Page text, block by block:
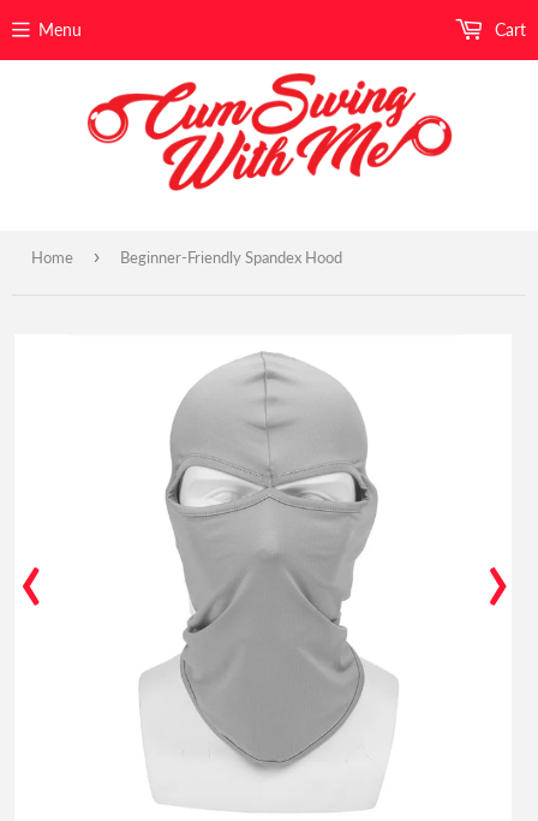
Menu Cart
Home › Beginner-Friendly Spandex Hood
‹ ›